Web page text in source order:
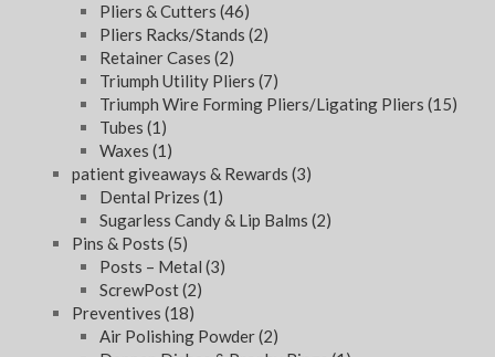
Pliers & Cutters (46)
Pliers Racks/Stands (2)
Retainer Cases (2)
Triumph Utility Pliers (7)
Triumph Wire Forming Pliers/Ligating Pliers (15)
Tubes (1)
Waxes (1)
patient giveaways & Rewards (3)
Dental Prizes (1)
Sugarless Candy & Lip Balms (2)
Pins & Posts (5)
Posts – Metal (3)
ScrewPost(2)
Preventives (18)
Air Polishing Powder(2)